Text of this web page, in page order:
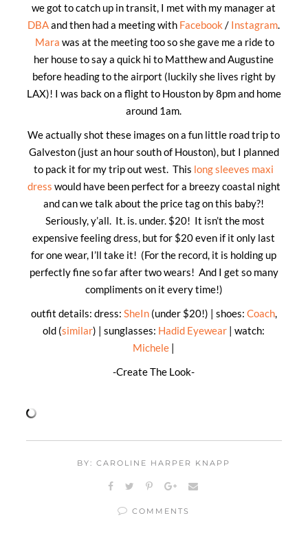
we got to catch up in transit, I met with my manager at
DBAand then had a meeting with Facebook / Instagram.
Mara was at the meeting too so she gave me a ride to
her house to say a quick hi to Matthew and Augustine
before heading to the airport (luckily she lives right by
LAX)! I was back on a flight to Houston by 8pm and home
around 1am.
We actually shot these images on a fun little road trip to
Galveston (just an hour south of Houston), but I planned
to pack it for my trip out west. This long sleeves maxi
dress would have been perfect for a breezy coastal night
and can we talk about the price tag on this baby?!
Seriously, y’all. It. is. under. $20! It isn’t the most
expensive feeling dress, but for $20 even if it only last
for one wear, I’ll take it! (For the record, it is holding up
perfectly fine so far after two wears! And I get so many
compliments on it every time!)
outfit details: dress: SheIn(under $20!) | shoes: Coach,
old (similar) | sunglasses: Hadid Eyewear | watch:
Michele |
-Create The Look-
BY: CAROLINE HARPER KNAPP
COMMENTS